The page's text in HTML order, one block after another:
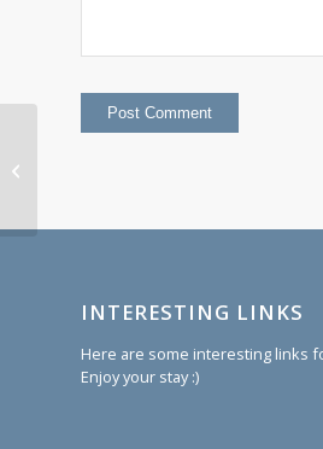
INTERESTING LINKS
Here are some interesting links
Enjoy your stay :)